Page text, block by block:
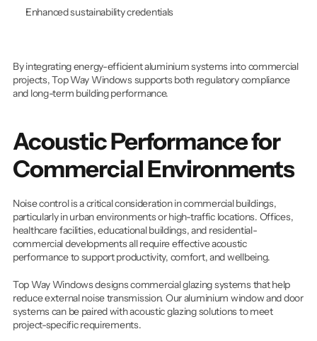
Enhanced sustainability credentials
By integrating energy-efficient aluminium systems into commercial
projects, Top Way Windows supports both regulatory compliance
and long-term building performance.
Acoustic Performance for
Commercial Environments
Noise control is a critical consideration in commercial buildings,
particularly in urban environments or high-traffic locations. Offices,
healthcare facilities, educational buildings, and residential-
commercial developments all require effective acoustic
performance to support productivity, comfort, and wellbeing.
Top Way Windows designs commercial glazing systems that help
reduce external noise transmission. Our aluminium window and door
systems can be paired with acoustic glazing solutions to meet
project-specific requirements.